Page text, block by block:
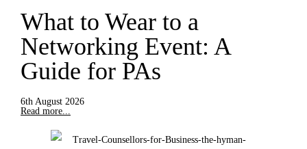
What to Wear to a
Networking Event: A
Guide for PAs
6th August 2026
Read more...